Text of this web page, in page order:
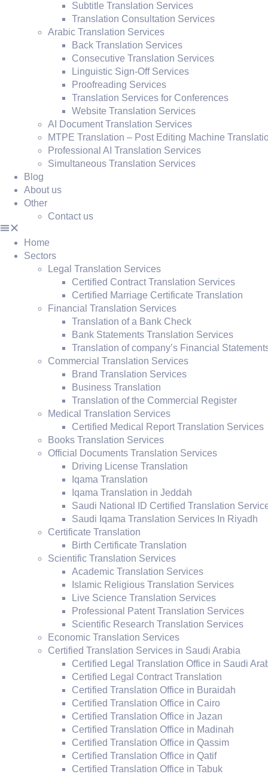
Subtitle Translation Services
Translation Consultation Services
Arabic Translation Services
Back Translation Services
Consecutive Translation Services
Linguistic Sign-Off Services
Proofreading Services
Translation Services for Conferences
Website Translation Services
AI Document Translation Services
MTPE Translation – Post Editing Machine
Professional AI Translation Services
Simultaneous Translation Services
Blog
About us
Other
Contact us
Home
Sectors
Legal Translation Services
Certified Contract Translation Services
Certified Marriage Certificate Translation
Financial Translation Services
Translation of a Bank Check
Bank Statements Translation Services
Translation of company’s Financial
Commercial Translation Services
Brand Translation Services
Business Translation
Translation of the Commercial Register
Medical Translation Services
Certified Medical Report Translation Services
Books Translation Services
Official Documents Translation Services
Driving License Translation
Iqama Translation
Iqama Translation in Jeddah
Saudi National ID Certified Translation
Saudi Iqama Translation Services In Riyadh
Certificate Translation
Birth Certificate Translation
Scientific Translation Services
Academic Translation Services
Islamic Religious Translation Services
Live Science Translation Services
Professional Patent Translation Services
Scientific Research Translation Services
Economic Translation Services
Certified Translation Services in Saudi Arabia
Certified Legal Translation Office in Saudi
Certified Legal Contract Translation
Certified Translation Office in Buraidah
Certified Translation Office in Cairo
Certified Translation Office in Jazan
Certified Translation Office in Madinah
Certified Translation Office in Qassim
Certified Translation Office in Qatif
Certified Translation Office in Tabuk